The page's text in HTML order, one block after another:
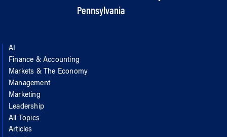
Pennsylvania
AI
Finance & Accounting
Markets & The Economy
Management
Marketing
Leadership
All Topics
Articles